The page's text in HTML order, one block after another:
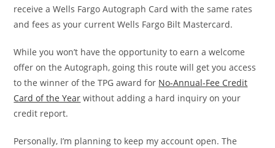
receive a Wells Fargo Autograph Card with the same rates
and fees as your current Wells Fargo Bilt Mastercard.
While you won’t have the opportunity to earn a welcome
offer on the Autograph, going this route will get you access
to the winner of the TPG award for No-Annual-Fee Credit
Card of the Year without adding a hard inquiry on your
credit report.
Personally, I’m planning to keep my account open. The